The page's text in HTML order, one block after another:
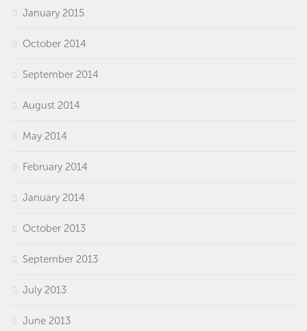
January 2015
October 2014
September 2014
August 2014
May 2014
February 2014
January 2014
October 2013
September 2013
July 2013
June 2013